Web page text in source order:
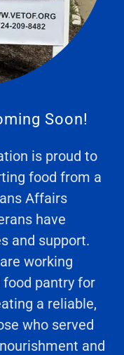
Soon!
is proud to
food from a
Affairs
have
and support.
working
pantry for
a reliable,
who served
and